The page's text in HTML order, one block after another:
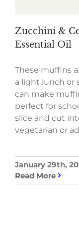
Zucchini &
Essential Oil
These muffins
a light lunch or
can make
perfect for
slice and cut
vegetarian or
January 29th,
Read More